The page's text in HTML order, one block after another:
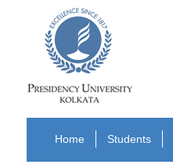
Home Students